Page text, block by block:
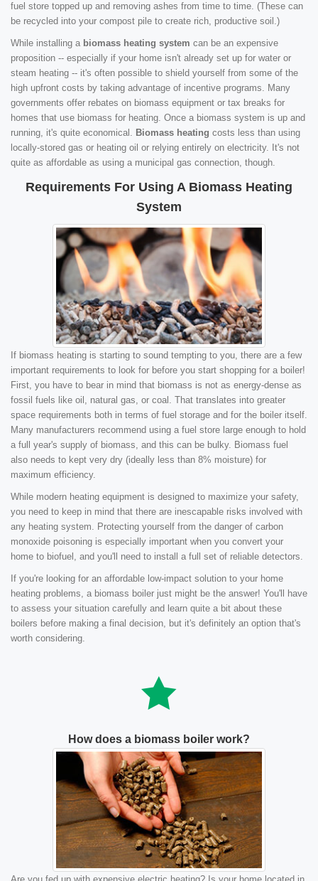
fuel store topped up and removing ashes from time to time. (These can
be recycled into your compost pile to create rich, productive soil.)
While installing a biomass heating system can be an expensive
proposition -- especially if your home isn't already set up for water or
steam heating -- it's often possible to shield yourself from some of the
high upfront costs by taking advantage of incentive programs. Many
governments offer rebates on biomass equipment or tax breaks for
homes that use biomass for heating. Once a biomass system is up and
running, it's quite economical. Biomass heating costs less than using
locally-stored gas or heating oil or relying entirely on electricity. It's not
quite as affordable as using a municipal gas connection, though.
Requirements For Using A Biomass Heating
System
If biomass heating is starting to sound tempting to you, there are a few
important requirements to look for before you start shopping for a boiler!
First, you have to bear in mind that biomass is not as energy-dense as
fossil fuels like oil, natural gas, or coal. That translates into greater
space requirements both in terms of fuel storage and for the boiler itself.
Many manufacturers recommend using a fuel store large enough to hold
a full year's supply of biomass, and this can be bulky. Biomass fuel
also needs to kept very dry (ideally less than 8% moisture) for
maximum efficiency.
While modern heating equipment is designed to maximize your safety,
you need to keep in mind that there are inescapable risks involved with
any heating system. Protecting yourself from the danger of carbon
monoxide poisoning is especially important when you convert your
home to biofuel, and you'll need to install a full set of reliable detectors.
If you're looking for an affordable low-impact solution to your home
heating problems, a biomass boiler just might be the answer! You'll have
to assess your situation carefully and learn quite a bit about these
boilers before making a final decision, but it's definitely an option that's
worth considering.
How does a biomass boiler work?